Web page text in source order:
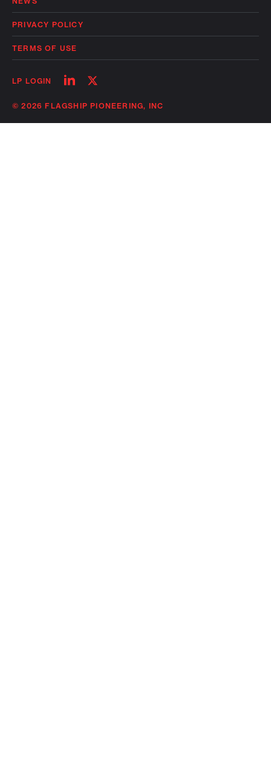
PRIVACY POLICY
TERMS OF USE
LP LOGIN
Follow
linkedin
Follow
twitter
© 2026 FLAGSHIP PIONEERING, INC